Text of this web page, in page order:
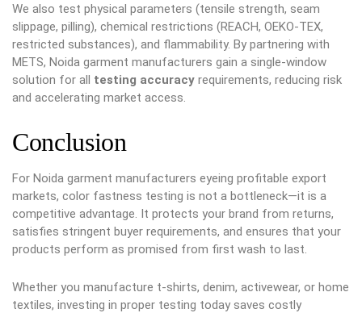
We also test physical parameters (tensile strength, seam
slippage, pilling), chemical restrictions (REACH, OEKO-TEX,
restricted substances), and flammability. By partnering with
METS, Noida garment manufacturers gain a single-window
solution for all testing accuracy requirements, reducing risk
and accelerating market access.
Conclusion
For Noida garment manufacturers eyeing profitable export
markets, color fastness testing is not a bottleneck—it is a
competitive advantage. It protects your brand from returns,
satisfies stringent buyer requirements, and ensures that your
products perform as promised from first wash to last.
Whether you manufacture t-shirts, denim, activewear, or home
textiles, investing in proper testing today saves costly